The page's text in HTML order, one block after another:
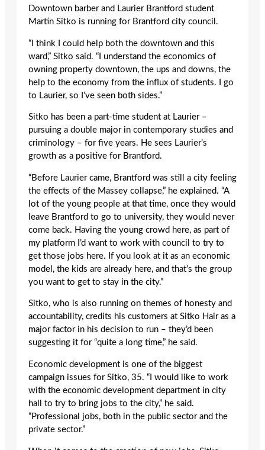
Downtown barber and Laurier Brantford student
Martin Sitko is running for Brantford city council.
“I think I could help both the downtown and this
ward,” Sitko said. “I understand the economics of
owning property downtown, the ups and downs, the
help to the economy from the influx of students. I go
to Laurier, so I’ve seen both sides.”
Sitko has been a part-time student at Laurier –
pursuing a double major in contemporary studies and
criminology – for five years. He sees Laurier’s
growth as a positive for Brantford.
“Before Laurier came, Brantford was still a city feeling
the effects of the Massey collapse,” he explained. “A
lot of the young people at that time, once they would
leave Brantford to go to university, they would never
come back. Having the young crowd here, as part of
my platform I’d want to work with council to try to
get those jobs here. If you look at it as an economic
model, the kids are already here, and that’s the group
you want to get to stay in the city.”
Sitko, who is also running on themes of honesty and
accountability, credits his customers at Sitko Hair as a
major factor in his decision to run – they’d been
suggesting it for “quite a long time,” he said.
Economic development is one of the biggest
campaign issues for Sitko, 35. “I would like to work
with the economic development department in city
hall to try to bring jobs to the city,” he said.
“Professional jobs, both in the public sector and the
private sector.”